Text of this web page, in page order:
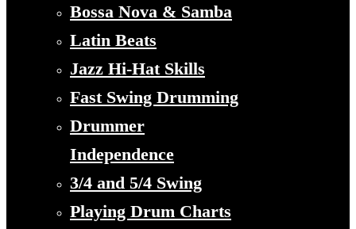
Bossa Nova & Samba
Latin Beats
Jazz Hi-Hat Skills
Fast Swing Drumming
Drummer
Independence
3/4 and 5/4 Swing
Playing Drum Charts